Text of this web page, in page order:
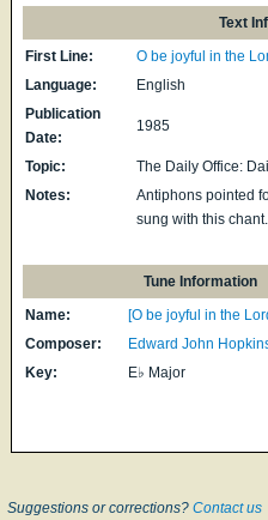
Text
First Line:
O be joyful in the
Language:
English
Publication
Date:
1985
Topic:
The Daily Office:
Notes:
Antiphons pointed
sung with this chant.
Tune Information
Name:
[O be joyful in the
Composer:
Edward John
Key:
E♭ Major
Suggestions or corrections? Contact us